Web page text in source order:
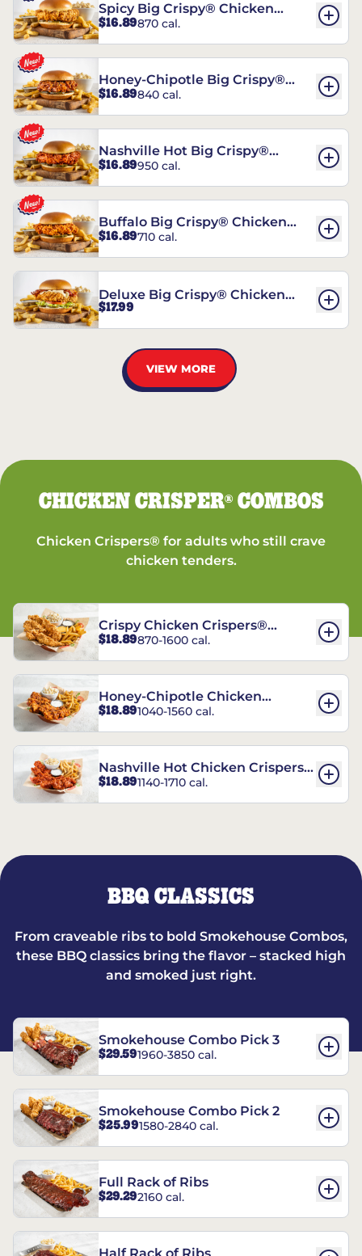
Spicy Big Crispy® Chicken
Sandwich
$16.89870 cal.
Honey-Chipotle Big Crispy®
Chicken Sandwich
$16.89840 cal.
Nashville Hot Big Crispy®
Chicken Sandwich
$16.89950 cal.
Buffalo Big Crispy® Chicken
Sandwich
$16.89710 cal.
Deluxe Big Crispy® Chicken
Sandwich
$17.99
VIEW MORE
CHICKEN CRISPER®COMBOS
Chicken Crispers® for adults who still crave
chicken tenders.
Crispy Chicken Crispers®
Combo
$18.89870-1600 cal.
Honey-Chipotle Chicken
Crispers® Combo
$18.891040-1560 cal.
Nashville Hot Chicken Crispers®
Combo
$18.891140-1710 cal.
BBQ CLASSICS
From craveable ribs to bold Smokehouse Combos,
these BBQ classics bring the flavor – stacked high
and smoked just right.
Smokehouse Combo Pick 3
$29.591960-3850 cal.
Smokehouse Combo Pick 2
$25.991580-2840 cal.
Full Rack of Ribs
$29.292160 cal.